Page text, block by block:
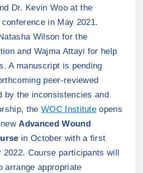
Dr. Kevin Woo at the
in May 2021.
Wilson for the
and Wajma Attayi for help
A manuscript is pending
peer-reviewed
by the inconsistencies and
the WOC Institute opens
newAdvanced Wound
in October with a first
Course participants will
arrange appropriate